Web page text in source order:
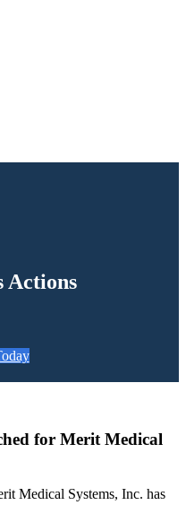
Actions
for Merit Medical
Medical Systems, Inc. has